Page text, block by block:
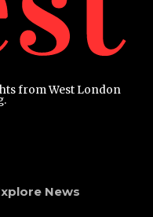
from West London
News